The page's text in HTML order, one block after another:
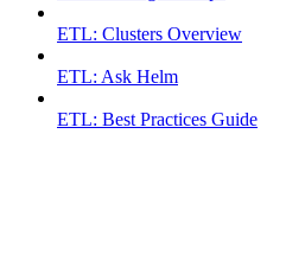
ETL: Clusters Overview
ETL: Ask Helm
ETL: Best Practices Guide